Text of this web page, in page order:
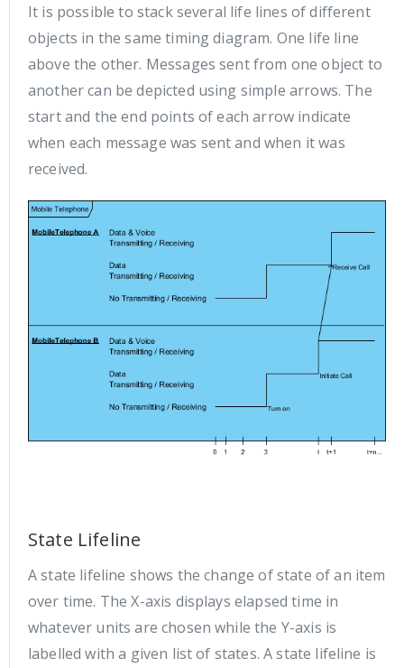
It is possible to stack several life lines of different
objects in the same timing diagram. One life line
above the other. Messages sent from one object to
another can be depicted using simple arrows. The
start and the end points of each arrow indicate
when each message was sent and when it was
received.
State Lifeline
A state lifeline shows the change of state of an item
over time. The X-axis displays elapsed time in
whatever units are chosen while the Y-axis is
labelled with a given list of states. A state lifeline is